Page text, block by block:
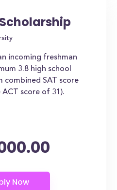
incoming freshman
3.8 high school
combined SAT score
score of 31).